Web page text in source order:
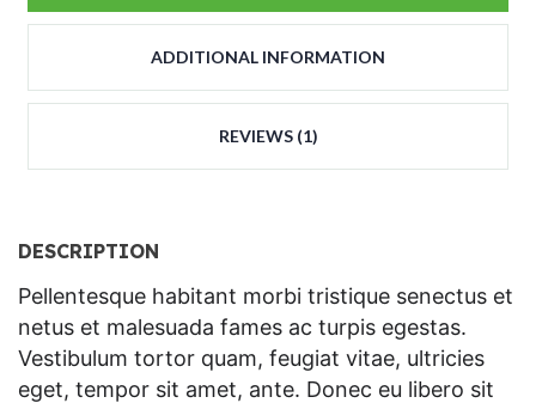
ADDITIONAL INFORMATION
REVIEWS (1)
DESCRIPTION
Pellentesque habitant morbi tristique senectus et
netus et malesuada fames ac turpis egestas.
Vestibulum tortor quam, feugiat vitae, ultricies
eget, tempor sit amet, ante. Donec eu libero sit